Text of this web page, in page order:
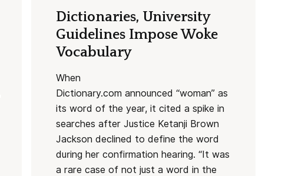
Dictionaries, University
Guidelines Impose Woke
Vocabulary
When
Dictionary.com announced “woman” as
its word of the year, it cited a spike in
searches after Justice Ketanji Brown
Jackson declined to define the word
during her confirmation hearing. “It was
a rare case of not just a word in the